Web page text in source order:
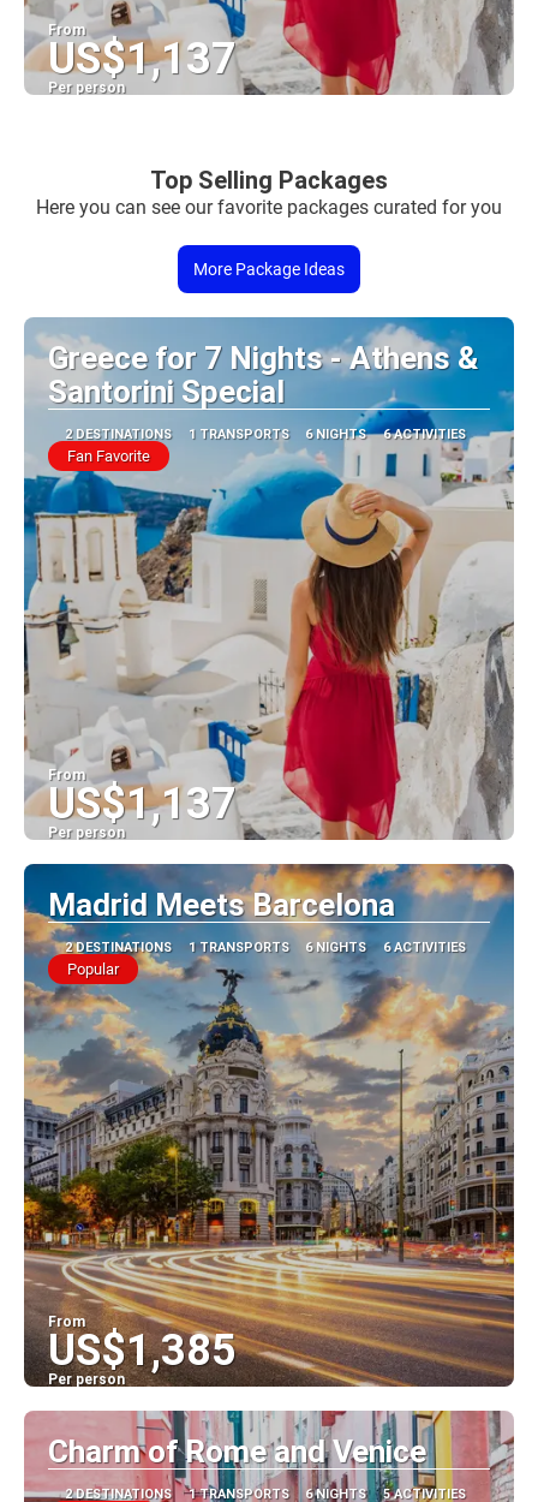
From
US$1,137
Per person
Top Selling Packages
Here you can see our favorite packages curated for you
More Package Ideas
Greece for 7 Nights - Athens &
Santorini Special
2 DESTINATIONS 1 TRANSPORTS 6 NIGHTS 6 ACTIVITIES
Fan Favorite
From
US$1,137
Per person
See
Madrid Meets Barcelona
2 DESTINATIONS 1 TRANSPORTS 6 NIGHTS 6 ACTIVITIES
Popular
From
US$1,385
Per person
See
Charm of Rome and Venice
2 DESTINATIONS 1 TRANSPORTS 6 NIGHTS 5 ACTIVITIES